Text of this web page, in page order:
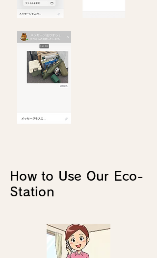
How to Use Our Eco-
Station